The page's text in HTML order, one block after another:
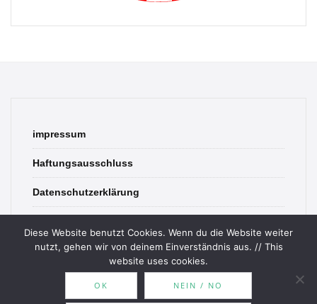
impressum
Haftungsausschluss
Datenschutzerklärung
Diese Website benutzt Cookies. Wenn du die Website weiter
nutzt, gehen wir von deinem Einverständnis aus. // This
website uses cookies.
OK NEIN / NO